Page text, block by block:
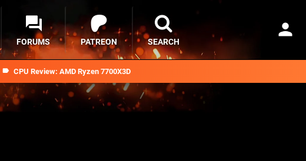
CPU Review: AMD Ryzen 7700X3D
FORUMS PATREON SEARCH